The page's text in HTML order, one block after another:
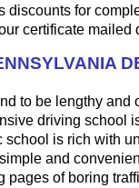
discounts for
certificate mailed
to be lengthy
driving school
is rich with
and
pages of boring